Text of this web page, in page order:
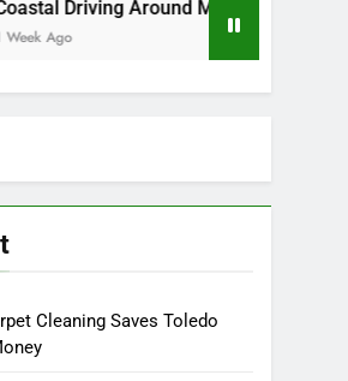
Around Mugla: Practical Safety
Cleaning Saves Toledo